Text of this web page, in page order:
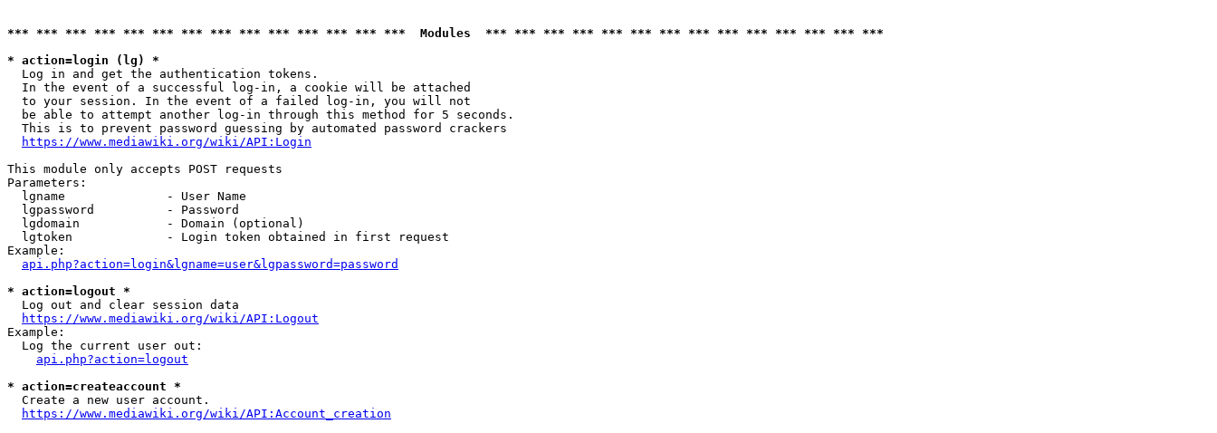
*** *** *** *** *** *** *** *** *** *** *** *** *** ***  Modules  *** *** *** *** *** *** *** *** *** *** *** *** *** ***
* action=login (lg) *
  Log in and get the authentication tokens.
  In the event of a successful log-in, a cookie will be attached
  to your session. In the event of a failed log-in, you will not
  be able to attempt another log-in through this method for 5 seconds.
  This is to prevent password guessing by automated password crackers
https://www.mediawiki.org/wiki/API:Login
This module only accepts POST requests
Parameters:
  lgname              - User Name
  lgpassword          - Password
  lgdomain            - Domain (optional)
  lgtoken             - Login token obtained in first request
Example:
api.php?action=login&lgname=user&lgpassword=password
* action=logout *
  Log out and clear session data
https://www.mediawiki.org/wiki/API:Logout
Example:
  Log the current user out:
api.php?action=logout
* action=createaccount *
  Create a new user account.
https://www.mediawiki.org/wiki/API:Account_creation